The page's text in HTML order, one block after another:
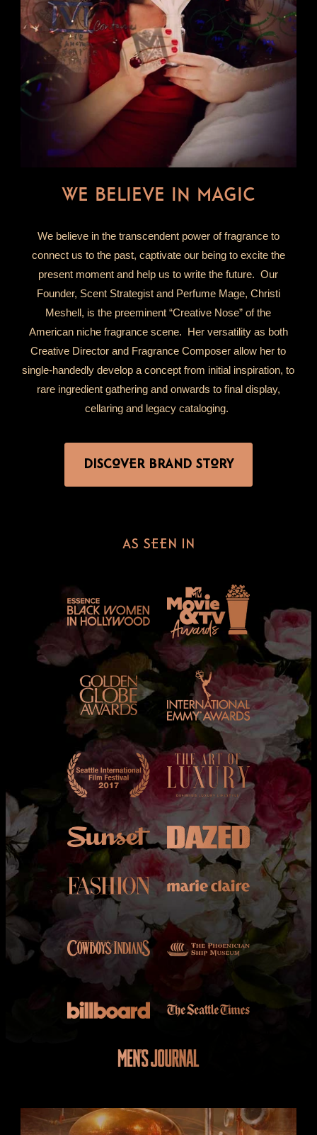
WE BELIEVE IN MAGIC
We believe in the transcendent power of fragrance to
connect us to the past, captivate our being to excite the
present moment and help us to write the future. Our
Founder, Scent Strategist and Perfume Mage, Christi
Meshell, is the preeminent “Creative Nose” of the
American niche fragrance scene. Her versatility as both
Creative Director and Fragrance Composer allow her to
single-handedly develop a concept from initial inspiration, to
rare ingredient gathering and onwards to final display,
cellaring and legacy cataloging.
DISCOVER BRAND STORY
AS SEEN IN